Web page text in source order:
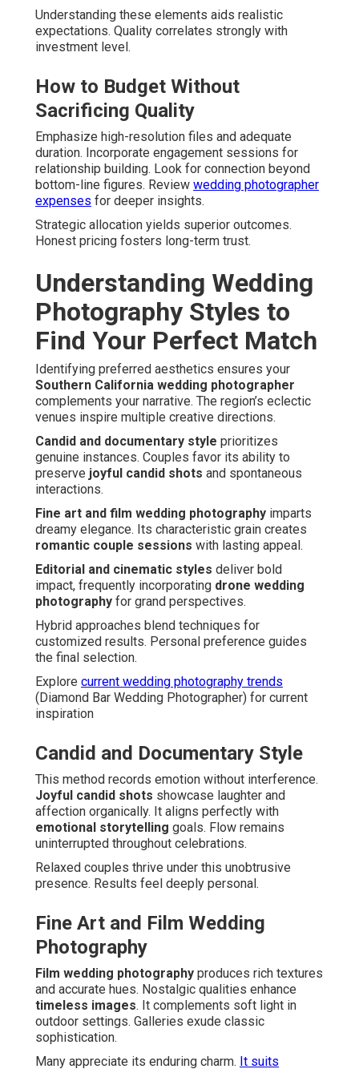
Understanding these elements aids realistic
expectations. Quality correlates strongly with
investment level.
How to Budget Without
Sacrificing Quality
Emphasize high-resolution files and adequate
duration. Incorporate engagement sessions for
relationship building. Look for connection beyond
bottom-line figures. Review wedding photographer
expenses for deeper insights.
Strategic allocation yields superior outcomes.
Honest pricing fosters long-term trust.
Understanding Wedding
Photography Styles to
Find Your Perfect Match
Identifying preferred aesthetics ensures your
Southern California wedding photographer
complements your narrative. The region’s eclectic
venues inspire multiple creative directions.
Candid and documentary style prioritizes
genuine instances. Couples favor its ability to
preserve joyful candid shots and spontaneous
interactions.
Fine art and film wedding photography imparts
dreamy elegance. Its characteristic grain creates
romantic couple sessions with lasting appeal.
Editorial and cinematic styles deliver bold
impact, frequently incorporating drone wedding
photography for grand perspectives.
Hybrid approaches blend techniques for
customized results. Personal preference guides
the final selection.
Explore current wedding photography trends
(Diamond Bar Wedding Photographer) for current
inspiration
Candid and Documentary Style
This method records emotion without interference.
Joyful candid shots showcase laughter and
affection organically. It aligns perfectly with
emotional storytelling goals. Flow remains
uninterrupted throughout celebrations.
Relaxed couples thrive under this unobtrusive
presence. Results feel deeply personal.
Fine Art and Film Wedding
Photography
Film wedding photography produces rich textures
and accurate hues. Nostalgic qualities enhance
timeless images. It complements soft light in
outdoor settings. Galleries exude classic
sophistication.
Many appreciate its enduring charm. It suits